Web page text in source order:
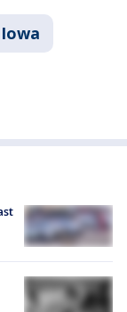
Iowa